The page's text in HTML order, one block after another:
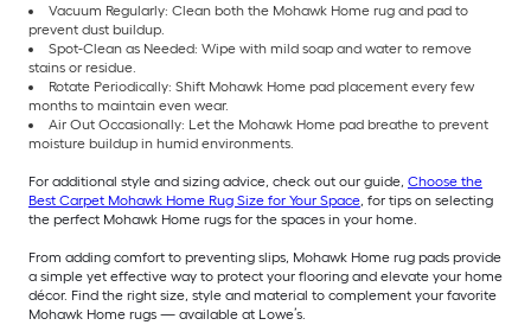
Vacuum Regularly: Clean both the Mohawk Home rug and pad to
prevent dust buildup.
Spot-Clean as Needed: Wipe with mild soap and water to remove
stains or residue.
Rotate Periodically: Shift Mohawk Home pad placement every few
months to maintain even wear.
Air Out Occasionally: Let the Mohawk Home pad breathe to prevent
moisture buildup in humid environments.
For additional style and sizing advice, check out our guide, Choose the
Best Carpet Mohawk Home Rug Size for Your Space, for tips on selecting
the perfect Mohawk Home rugs for the spaces in your home.
From adding comfort to preventing slips, Mohawk Home rug pads provide
a simple yet effective way to protect your flooring and elevate your home
décor. Find the right size, style and material to complement your favorite
Mohawk Home rugs — available at Lowe’s.